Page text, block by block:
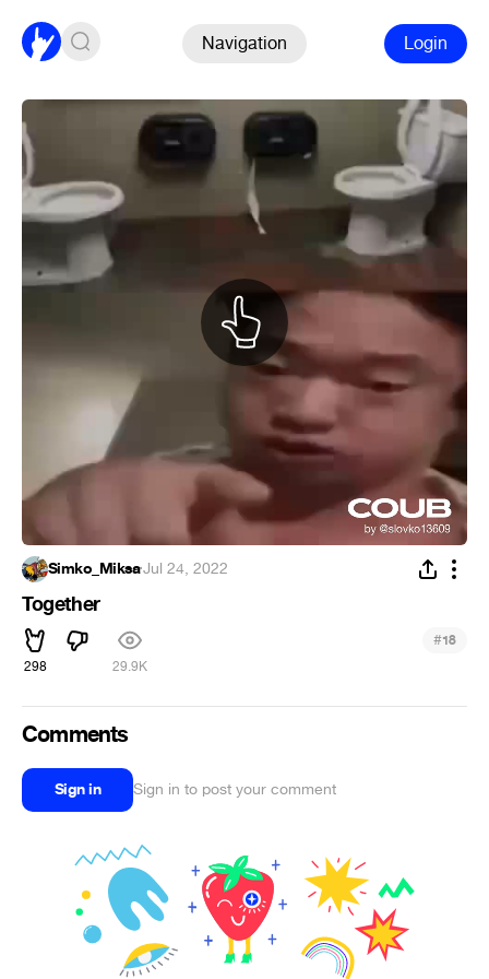
Navigation Login
Simko_Miksa·Jul 24, 2022
Together
298 29.9K
#18
Comments
Sign in Sign in to post your comment